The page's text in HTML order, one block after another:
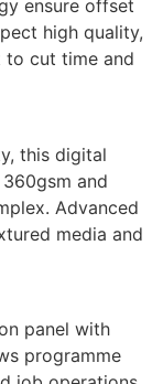
ensure offset
high quality,
to cut time and
this digital
and
Advanced
media and
panel with
programme